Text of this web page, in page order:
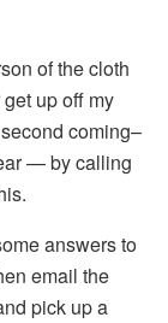
of the cloth
up off my
coming–
— by calling
answers to
email the
pick up a